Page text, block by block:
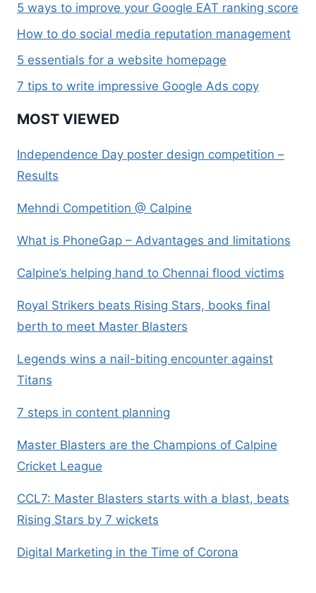
5 ways to improve your Google EAT ranking score
How to do social media reputation management
5 essentials for a website homepage
7 tips to write impressive Google Ads copy
MOST VIEWED
Independence Day poster design competition –
Results
Mehndi Competition @ Calpine
What is PhoneGap – Advantages and limitations
Calpine’s helping hand to Chennai flood victims
Royal Strikers beats Rising Stars, books final
berth to meet Master Blasters
Legends wins a nail-biting encounter against
Titans
7 steps in content planning
Master Blasters are the Champions of Calpine
Cricket League
CCL7: Master Blasters starts with a blast, beats
Rising Stars by 7 wickets
Digital Marketing in the Time of Corona